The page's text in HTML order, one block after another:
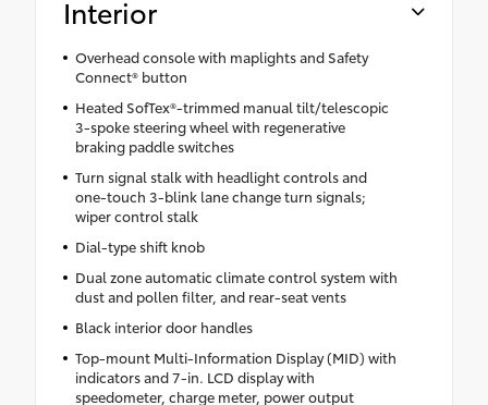
Interior
Overhead console with maplights and Safety
Connect® button
Heated SofTex®-trimmed manual tilt/telescopic
3-spoke steering wheel with regenerative
braking paddle switches
Turn signal stalk with headlight controls and
one-touch 3-blink lane change turn signals;
wiper control stalk
Dial-type shift knob
Dual zone automatic climate control system with
dust and pollen filter, and rear-seat vents
Black interior door handles
Top-mount Multi-Information Display (MID) with
indicators and 7-in. LCD display with
speedometer, charge meter, power output